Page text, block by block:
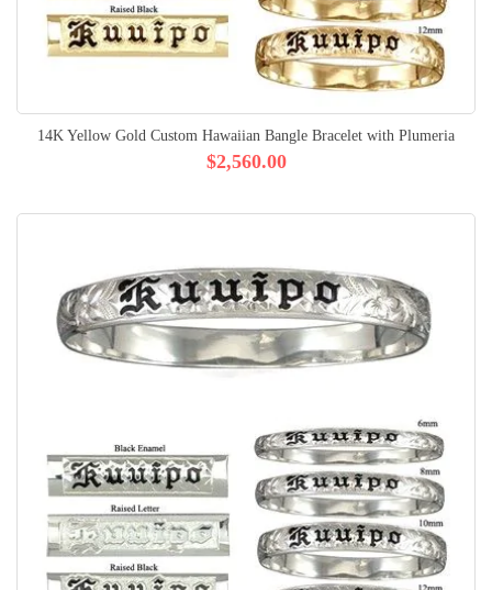
14K Yellow Gold Custom Hawaiian Bangle Bracelet with Plumeria
$2,560.00